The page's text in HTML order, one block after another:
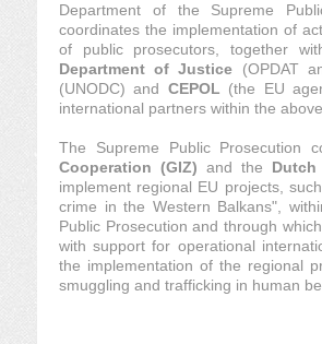
Department of the Supreme
coordinates the implementation of
of public prosecutors, together
Department of Justice (OPDAT
(UNODC) and CEPOL (the EU
international partners within the
The Supreme Public Prosecution
Cooperation (GIZ)and the
implement regional EU projects,
crime in the Western Balkans",
Public Prosecution and through
with support for operational
the implementation of the regional
smuggling and trafficking in human